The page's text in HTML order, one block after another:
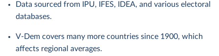
Data sourced from IPU, IFES, IDEA, and various electoral
databases.
V-Dem covers many more countries since 1900, which
affects regional averages.